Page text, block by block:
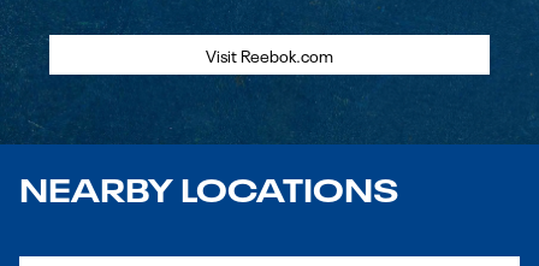
Visit Reebok.com
NEARBY LOCATIONS